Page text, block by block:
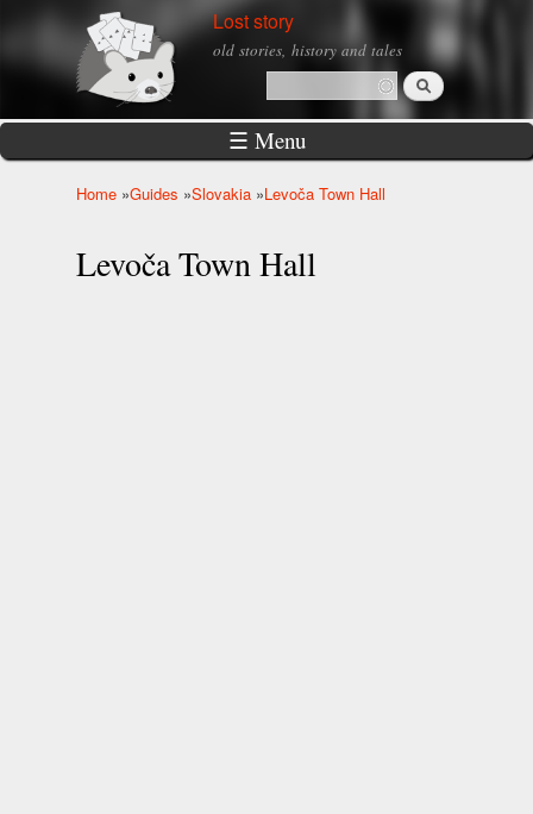
Skip to
main
Lost story
old stories, history and tales
Search form
Search
☰ Menu
Home »Guides »Slovakia »Levoča Town Hall
Levoča Town Hall